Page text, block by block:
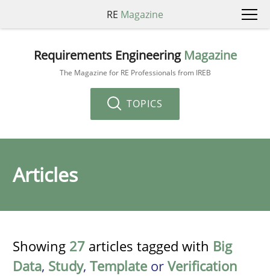
RE Magazine
Requirements Engineering Magazine
The Magazine for RE Professionals from IREB
TOPICS
Articles
Showing 27 articles tagged with Big
Data, Study, Template or Verification